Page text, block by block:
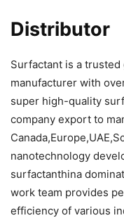
Distributor
Surfactant is a
manufacturer with
super high-quality
company export to
nanotechnology
surfactanthina
work team provides
efficiency of various